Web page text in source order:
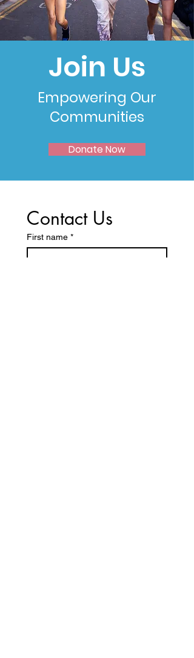
Join Us
Empowering Our
Communities
Donate Now
Contact Us
First name *